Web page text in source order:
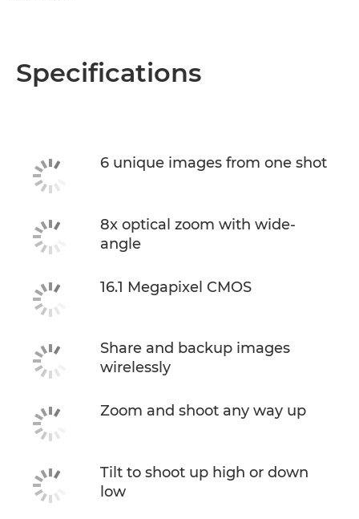
Specifications
6 unique images from one shot
8x optical zoom with wide-
angle
16.1 Megapixel CMOS
Share and backup images
wirelessly
Zoom and shoot any way up
Tilt to shoot up high or down
low